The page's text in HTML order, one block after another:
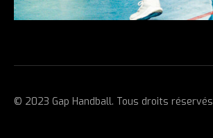
© 2023 Gap Handball. Tous droits réservés